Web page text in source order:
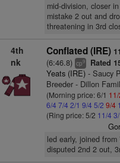
mid-division, closer
mistake 2 out and
threatening in 3rd
4th
nk
Conflated (IRE)
(6:46.8) cp9 Rated
Yeats (IRE)- Saucy
Breeder - Dillon
(Morning price: 6/1
6/4 7/4 2/1 9/4 5/2 9/4
(Ring price: 5/2 11/4 3/
led early, joined
disputed 2nd 2 out,